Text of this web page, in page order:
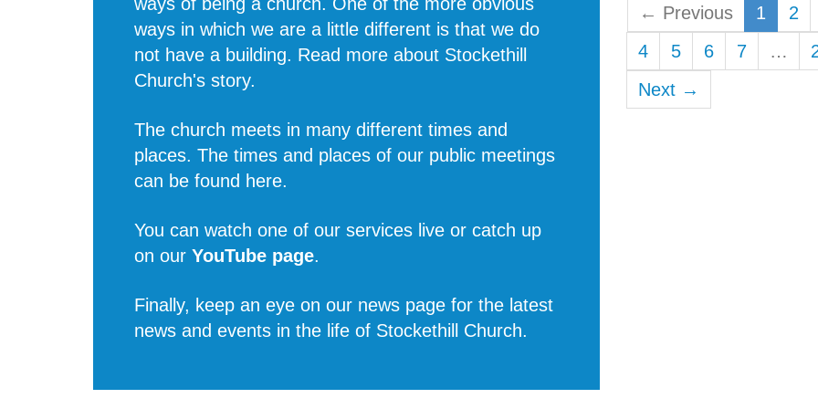
ways of being a church. One of the more obvious
ways in which we are a little different is that we do
not have a building. Read more about Stockethill
Church's story.
The church meets in many different times and
places. The times and places of our public meetings
can be found here.
You can watch one of our services live or catch up
on our YouTube page.
Finally, keep an eye on our news page for the latest
news and events in the life of Stockethill Church.
← Previous 1
2
4
5 6 7 …
Next →